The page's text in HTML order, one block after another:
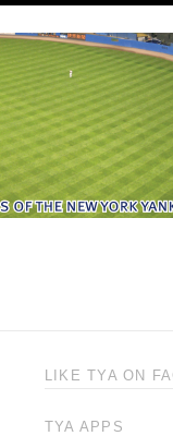
LIKE TYA ON
TYA APPS